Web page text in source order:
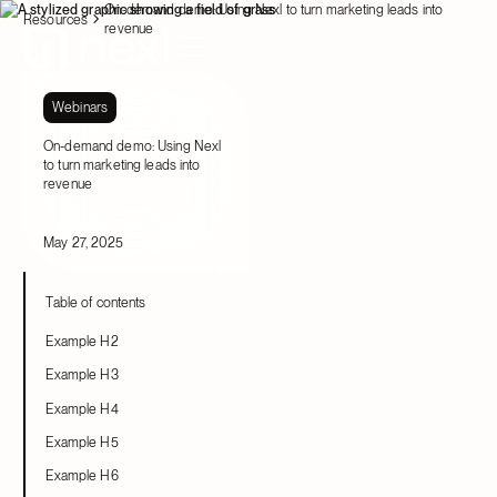
Resources
On-demand demo: Using Nexl to turn marketing leads into
revenue
Webinars
On-demand demo: Using Nexl
to turn marketing leads into
revenue
May 27, 2025
Table of contents
Example H2
Example H3
Example H4
Example H5
Example H6